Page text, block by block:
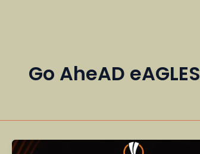
Go AheAD eAGLES
Europa